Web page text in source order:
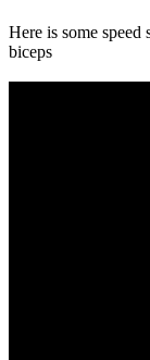
Here is some speed
biceps